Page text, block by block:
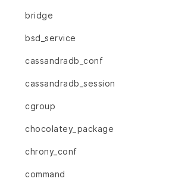
bridge
bsd_service
cassandradb_conf
cassandradb_session
cgroup
chocolatey_package
chrony_conf
command